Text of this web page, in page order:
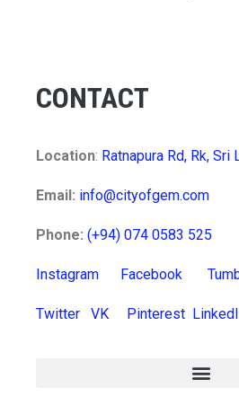
CONTACT
Location: Ratnapura Rd, Rk, Sri
Email: info@cityofgem.com
Phone: (+94) 074 0583 525
Instagram Facebook
Twitter VK Pinterest